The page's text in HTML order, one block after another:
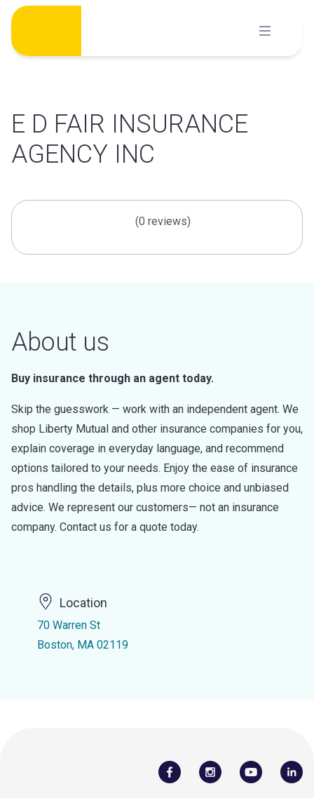
Skip
content
E D FAIR INSURANCE
AGENCY INC
(0 reviews)
About us
Buy insurance through an agent today.
Skip the guesswork — work with an independent agent. We
shop Liberty Mutual and other insurance companies for you,
explain coverage in everyday language, and recommend
options tailored to your needs. Enjoy the ease of insurance
pros handling the details, plus more choice and unbiased
advice. We represent our customers— not an insurance
company. Contact us for a quote today.
Location
70 Warren St
Boston, MA 02119